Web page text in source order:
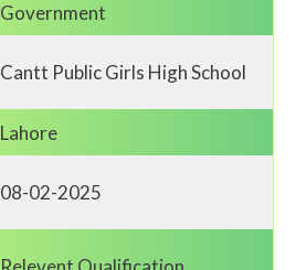
Government
Cantt Public Girls High School
Lahore
08-02-2025